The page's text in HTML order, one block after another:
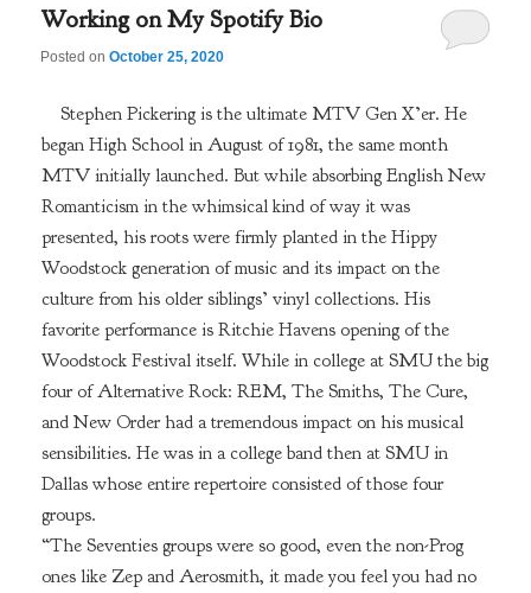
Working on My Spotify Bio
Posted onOctober 25, 2020
Stephen Pickering is the ultimate MTV Gen X’er. He
began High School in August of 1981, the same month
MTV initially launched. But while absorbing English New
Romanticism in the whimsical kind of way it was
presented, his roots were firmly planted in the Hippy
Woodstock generation of music and its impact on the
culture from his older siblings’ vinyl collections. His
favorite performance is Ritchie Havens opening of the
Woodstock Festival itself. While in college at SMU the big
four of Alternative Rock: REM, The Smiths, The Cure,
and New Order had a tremendous impact on his musical
sensibilities. He was in a college band then at SMU in
Dallas whose entire repertoire consisted of those four
groups.
“The Seventies groups were so good, even the non-Prog
ones like Zep and Aerosmith, it made you feel you had no